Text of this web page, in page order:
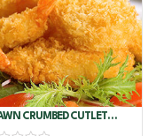
CRUMBED CUTLET
6X1kg A&T